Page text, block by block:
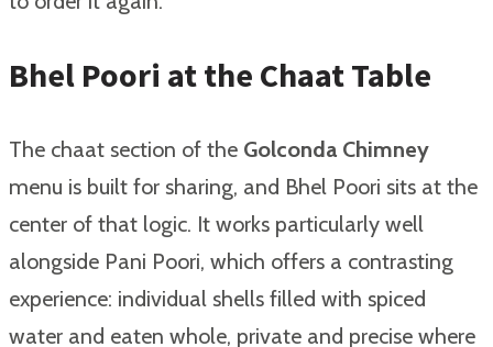
Bhel Poori at the Chaat Table
The chaat section of the Golconda Chimney
menu is built for sharing, and Bhel Poori sits at the
center of that logic. It works particularly well
alongside Pani Poori, which offers a contrasting
experience: individual shells filled with spiced
water and eaten whole, private and precise where